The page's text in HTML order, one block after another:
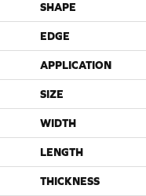
SHAPE
EDGE
APPLICATION
SIZE
WIDTH
LENGTH
THICKNESS